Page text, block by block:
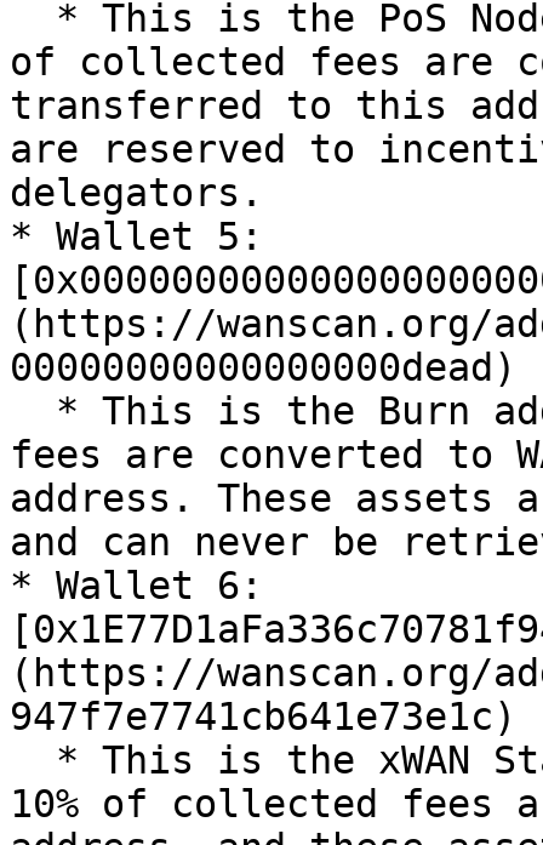
of collected fees are
transferred to this
are reserved to
delegators.
* Wallet 5:
(https://wanscan.org/
00000000000000000dead)
fees are converted to
address. These assets
and can never be
* Wallet 6:
(https://wanscan.org/
947f7e7741cb641e73e1c)
10% of collected fees